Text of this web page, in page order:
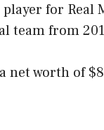
for Real
team from
net worth of